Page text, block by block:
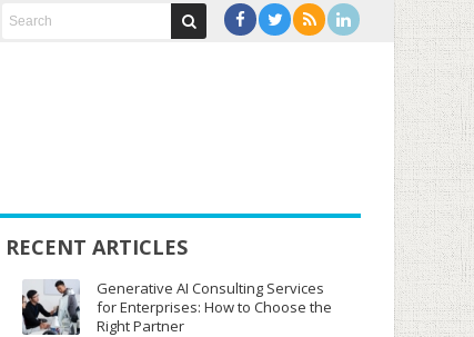
RECENT ARTICLES
Generative AI Consulting Services
for Enterprises: How to Choose the
Right Partner